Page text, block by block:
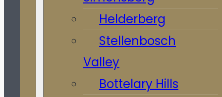
Helderberg
Stellenbosch
Valley
Bottelary Hills